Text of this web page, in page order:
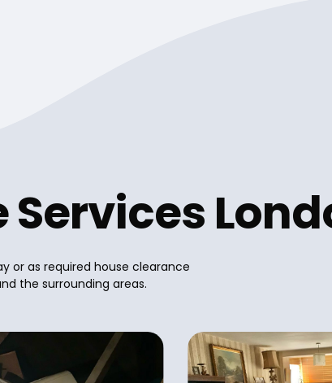
or as required house clearance
the surrounding areas.